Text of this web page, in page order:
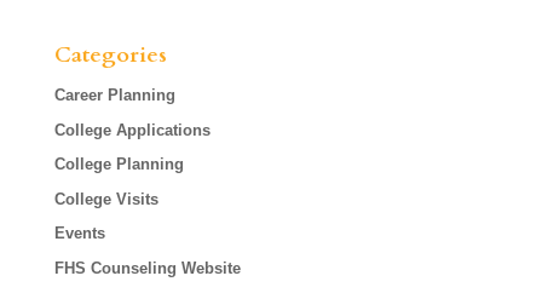
Categories
Career Planning
College Applications
College Planning
College Visits
Events
FHS Counseling Website